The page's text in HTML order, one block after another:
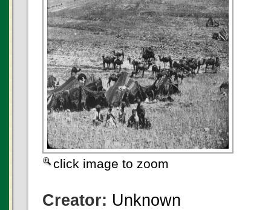
click image to zoom
Creator: Unknown